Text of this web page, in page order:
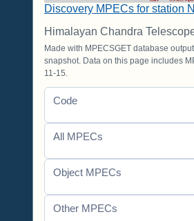
Discovery MPECs for station
Himalayan Chandra
Made with MPECSGET database
snapshot. Data on this page includes
11-15.
Code
All MPECs
Object MPECs
Other MPECs